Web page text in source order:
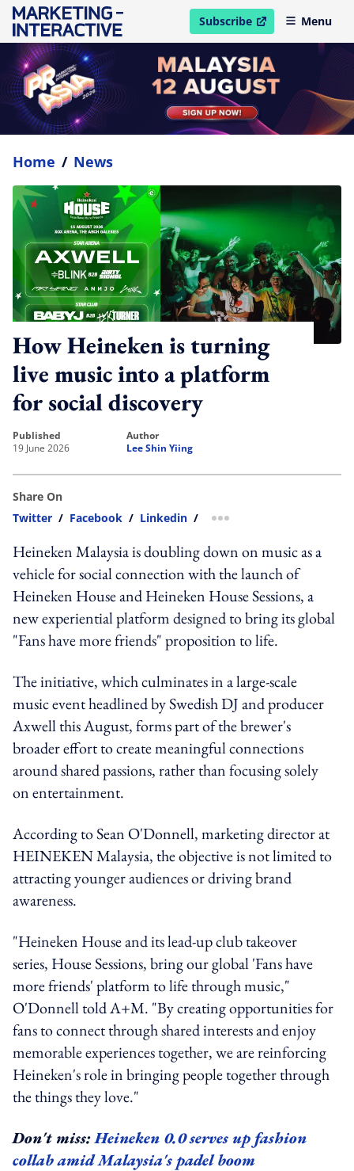
Subscribe
open in new windowMenu
Home / News
How Heineken is turning
live music into a platform
for social discovery
published
19 June 2026
author
Lee Shin Yiing
Share On
Twitter / Facebook / Linkedin / more sharing option
Heineken Malaysia is doubling down on music as a
vehicle for social connection with the launch of
Heineken House and Heineken House Sessions, a
new experiential platform designed to bring its global
"Fans have more friends" proposition to life.
The initiative, which culminates in a large-scale
music event headlined by Swedish DJ and producer
Axwell this August, forms part of the brewer's
broader effort to create meaningful connections
around shared passions, rather than focusing solely
on entertainment.
According to Sean O'Donnell, marketing director at
HEINEKEN Malaysia, the objective is not limited to
attracting younger audiences or driving brand
awareness.
"Heineken House and its lead-up club takeover
series, House Sessions, bring our global 'Fans have
more friends' platform to life through music,"
O'Donnell told A+M. "By creating opportunities for
fans to connect through shared interests and enjoy
memorable experiences together, we are reinforcing
Heineken's role in bringing people together through
the things they love."
Don't miss:Heineken 0.0 serves up fashion
collab amid Malaysia's padel boom